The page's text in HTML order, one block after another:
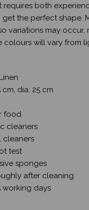
requires both
the perfect shape.
variations may occur,
colours will vary from
cm, dia: 25 cm
food
cleaners
cleaners
test
sponges
after cleaning
working days